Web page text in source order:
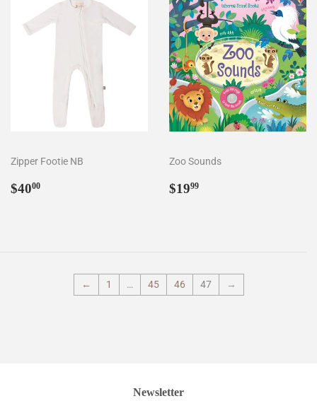
Zipper Footie NB
Regular
$4000
Zoo Sounds
Regular
$1999
← 1 … 45 46 47 →
Newsletter